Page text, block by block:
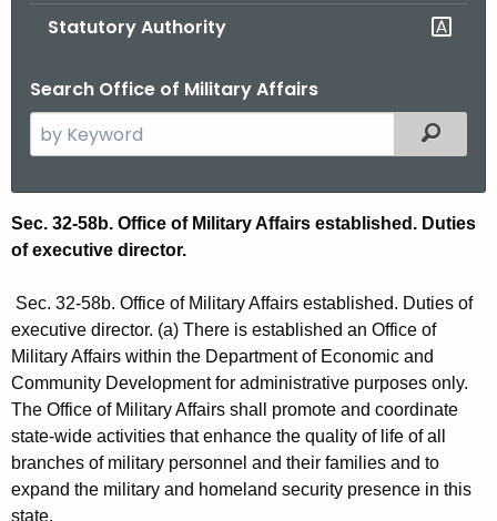
v
Statutory Authority
Search Office of Military Affairs
e
c
e
c
u
r
r
e
n
Filtered
S
t
a
t
u
t
o
r
Sec. 32-58b. Office of Military Affairs established. Duties
of executive director.
Sec. 32-58b. Office of Military Affairs established. Duties of
executive director. (a) There is established an Office of
Military Affairs within the Department of Economic and
Community Development for administrative purposes only.
The Office of Military Affairs shall promote and coordinate
state-wide activities that enhance the quality of life of all
branches of military personnel and their families and to
expand the military and homeland security presence in this
state.